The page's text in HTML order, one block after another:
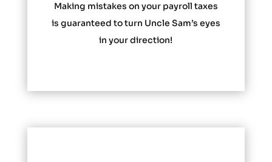
Making mistakes on your payroll taxes
is guaranteed to turn Uncle Sam’s eyes
in your direction!